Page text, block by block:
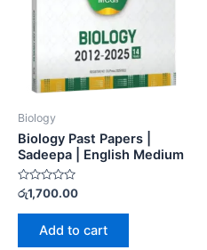
Biology
Biology Past Papers |
Sadeepa | English Medium
Rated
out
රු1,700.00
Add to cart